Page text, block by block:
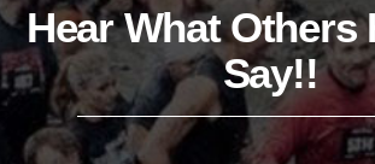
Hear What Others
Say!!